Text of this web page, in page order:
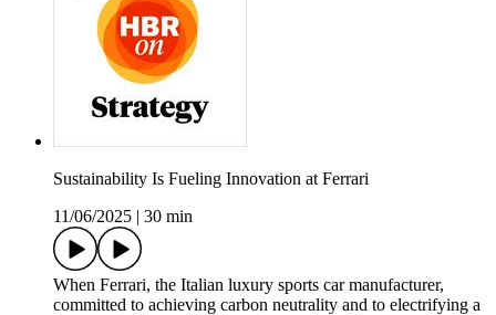
Sustainability Is Fueling Innovation at Ferrari
11/06/2025
30 min
When Ferrari, the Italian luxury sports car manufacturer,
committed to achieving carbon neutrality and to electrifying a